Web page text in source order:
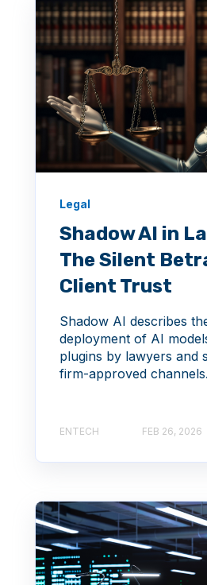
Legal
Shadow AI in
The Silent
Client Trust
Shadow AI describes
deployment of AI
plugins by lawyers and
firm-approved channels.
ENTECH FEB 26, 2026